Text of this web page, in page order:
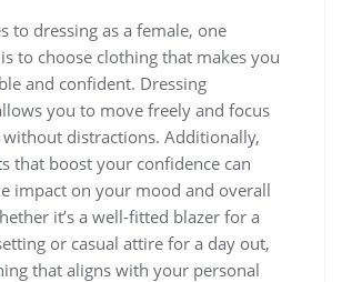
to dressing as a female, one
to choose clothing that makes you
and confident. Dressing
you to move freely and focus
distractions. Additionally,
that boost your confidence can
impact on your mood and overall
it’s a well-fitted blazer for a
or casual attire for a day out,
that aligns with your personal